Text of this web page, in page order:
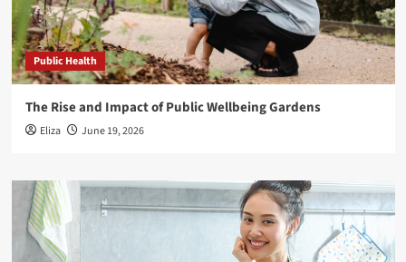
Public Health
The Rise and Impact of Public Wellbeing Gardens
Eliza June 19, 2026